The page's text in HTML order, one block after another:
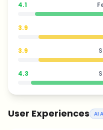
4.1
3.9
3.9
4.3
User Experiences AI